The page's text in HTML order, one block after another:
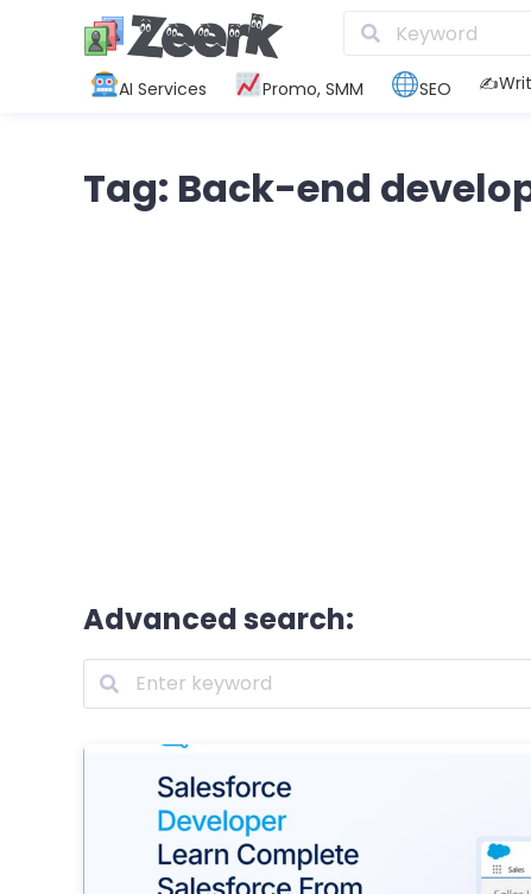
AI Services Promo, SMM SEO
Tag: Back-end
Advanced search: